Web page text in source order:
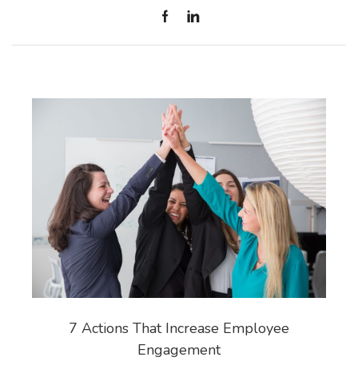
7 Actions That Increase Employee
Engagement